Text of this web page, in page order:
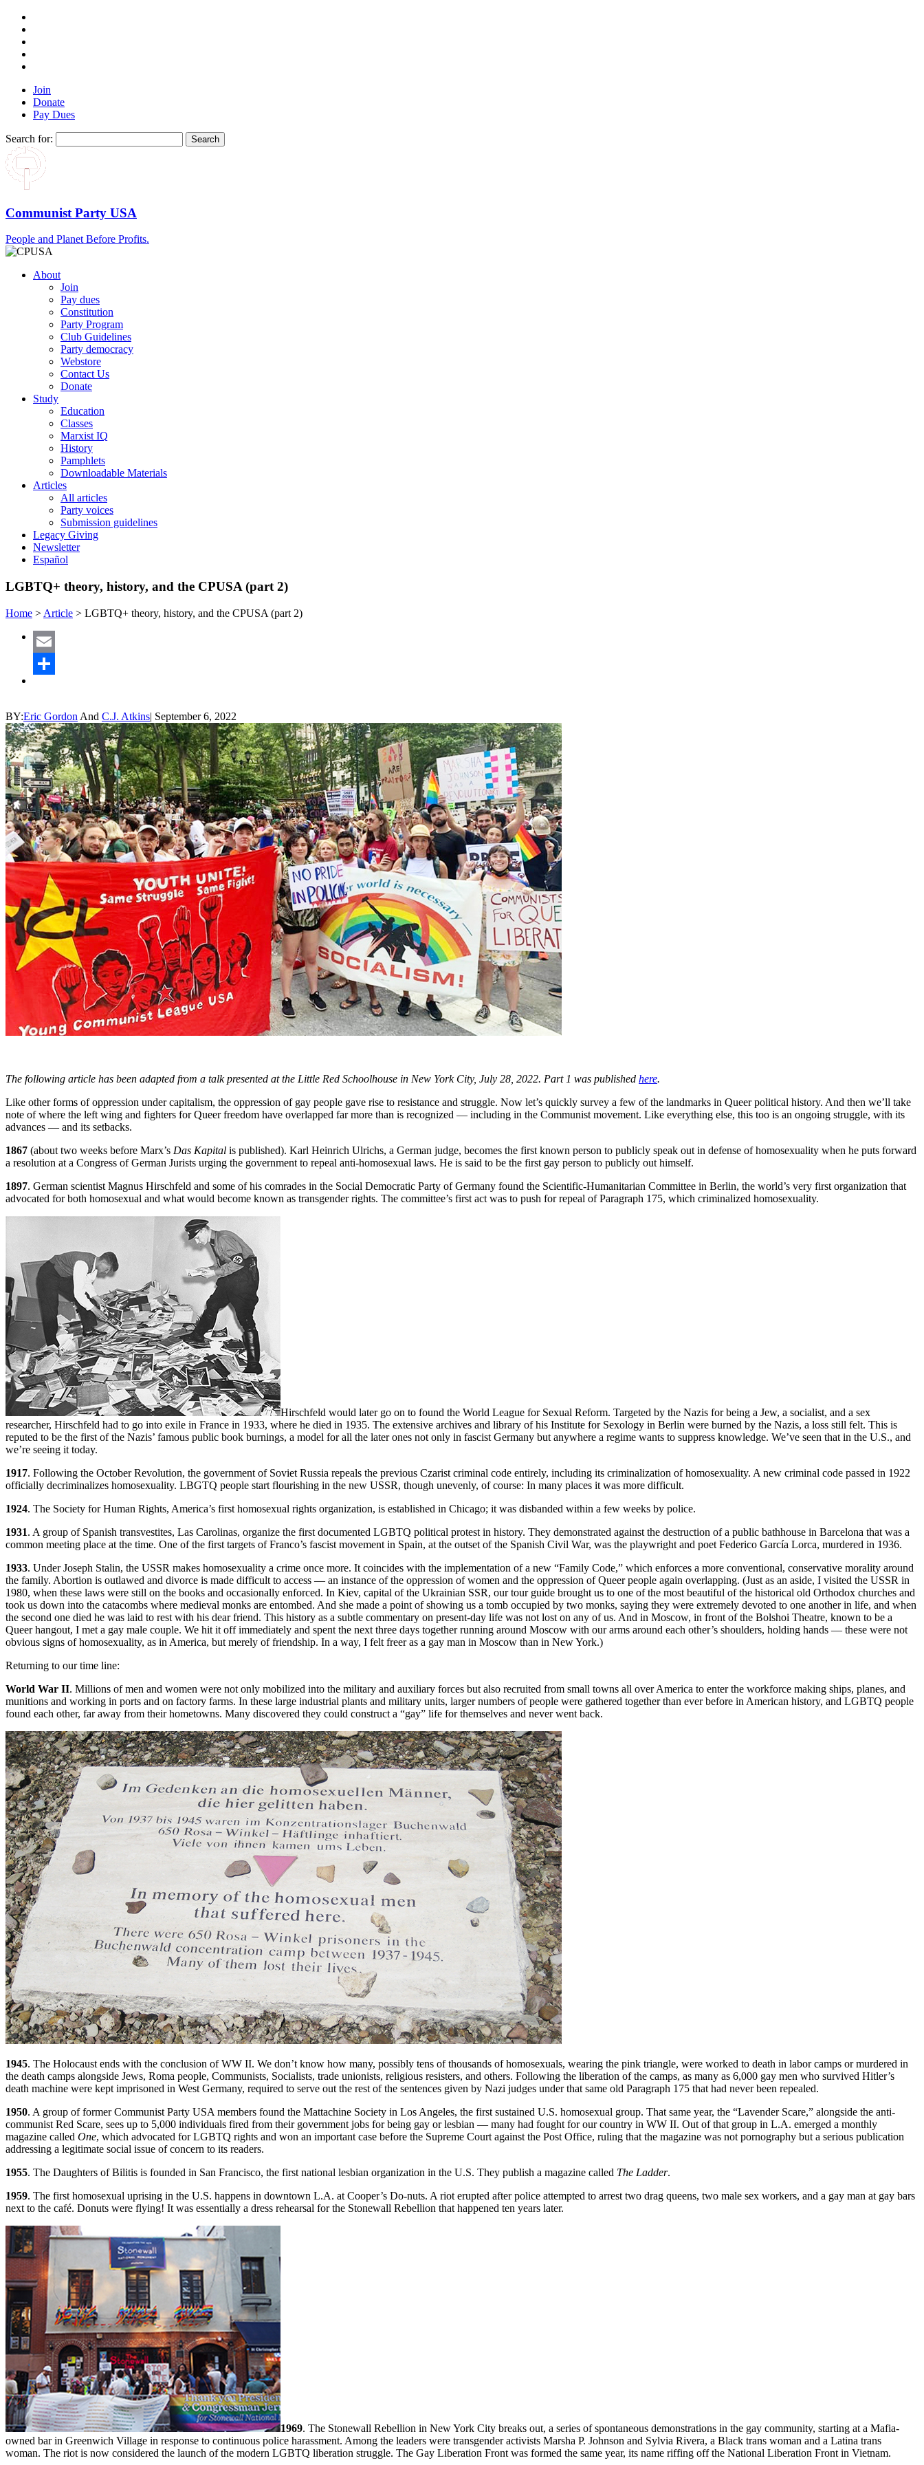
Join
Donate
Pay Dues
Search for:
Communist Party USA
People and Planet Before Profits.
About
Join
Pay dues
Constitution
Party Program
Club Guidelines
Party democracy
Webstore
Contact Us
Donate
Study
Education
Classes
Marxist IQ
History
Pamphlets
Downloadable Materials
Articles
All articles
Party voices
Submission guidelines
Legacy Giving
Newsletter
Español
LGBTQ+ theory, history, and the CPUSA (part 2)
Home > Article > LGBTQ+ theory, history, and the CPUSA (part 2)
Email
BY:Eric Gordon And C.J. Atkins| September 6, 2022
The following article has been adapted from a talk presented at the Little Red Schoolhouse in New York City, July 28, 2022. Part 1 was published here.
Like other forms of oppression under capitalism, the oppression of gay people gave rise to resistance and struggle. Now let’s quickly survey a few of the landmarks in Queer political history. And then we’ll take
note of where the left wing and fighters for Queer freedom have overlapped far more than is recognized — including in the Communist movement. Like everything else, this too is an ongoing struggle, with its
advances — and its setbacks.
1867 (about two weeks before Marx’s Das Kapital is published). Karl Heinrich Ulrichs, a German judge, becomes the first known person to publicly speak out in defense of homosexuality when he puts forward
a resolution at a Congress of German Jurists urging the government to repeal anti-homosexual laws. He is said to be the first gay person to publicly out himself.
1897. German scientist Magnus Hirschfeld and some of his comrades in the Social Democratic Party of Germany found the Scientific-Humanitarian Committee in Berlin, the world’s very first organization that
advocated for both homosexual and what would become known as transgender rights. The committee’s first act was to push for repeal of Paragraph 175, which criminalized homosexuality.
Hirschfeld would later go on to found the World League for Sexual Reform. Targeted by the Nazis for being a Jew, a socialist, and a sex
researcher, Hirschfeld had to go into exile in France in 1933, where he died in 1935. The extensive archives and library of his Institute for Sexology in Berlin were burned by the Nazis, a loss still felt. This is
reputed to be the first of the Nazis’ famous public book burnings, a model for all the later ones not only in fascist Germany but anywhere a regime wants to suppress knowledge. We’ve seen that in the U.S., and
we’re seeing it today.
1917. Following the October Revolution, the government of Soviet Russia repeals the previous Czarist criminal code entirely, including its criminalization of homosexuality. A new criminal code passed in 1922
officially decriminalizes homosexuality. LBGTQ people start flourishing in the new USSR, though unevenly, of course: In many places it was more difficult.
1924. The Society for Human Rights, America’s first homosexual rights organization, is established in Chicago; it was disbanded within a few weeks by police.
1931. A group of Spanish transvestites, Las Carolinas, organize the first documented LGBTQ political protest in history. They demonstrated against the destruction of a public bathhouse in Barcelona that was a
common meeting place at the time. One of the first targets of Franco’s fascist movement in Spain, at the outset of the Spanish Civil War, was the playwright and poet Federico García Lorca, murdered in 1936.
1933. Under Joseph Stalin, the USSR makes homosexuality a crime once more. It coincides with the implementation of a new “Family Code,” which enforces a more conventional, conservative morality around
the family. Abortion is outlawed and divorce is made difficult to access — an instance of the oppression of women and the oppression of Queer people again overlapping. (Just as an aside, I visited the USSR in
1980, when these laws were still on the books and occasionally enforced. In Kiev, capital of the Ukrainian SSR, our tour guide brought us to one of the most beautiful of the historical old Orthodox churches and
took us down into the catacombs where medieval monks are entombed. And she made a point of showing us a tomb occupied by two monks, saying they were extremely devoted to one another in life, and when
the second one died he was laid to rest with his dear friend. This history as a subtle commentary on present-day life was not lost on any of us. And in Moscow, in front of the Bolshoi Theatre, known to be a
Queer hangout, I met a gay male couple. We hit it off immediately and spent the next three days together running around Moscow with our arms around each other’s shoulders, holding hands — these were not
obvious signs of homosexuality, as in America, but merely of friendship. In a way, I felt freer as a gay man in Moscow than in New York.)
Returning to our time line:
World War II. Millions of men and women were not only mobilized into the military and auxiliary forces but also recruited from small towns all over America to enter the workforce making ships, planes, and
munitions and working in ports and on factory farms. In these large industrial plants and military units, larger numbers of people were gathered together than ever before in American history, and LGBTQ people
found each other, far away from their hometowns. Many discovered they could construct a “gay” life for themselves and never went back.
1945. The Holocaust ends with the conclusion of WW II. We don’t know how many, possibly tens of thousands of homosexuals, wearing the pink triangle, were worked to death in labor camps or murdered in
the death camps alongside Jews, Roma people, Communists, Socialists, trade unionists, religious resisters, and others. Following the liberation of the camps, as many as 6,000 gay men who survived Hitler’s
death machine were kept imprisoned in West Germany, required to serve out the rest of the sentences given by Nazi judges under that same old Paragraph 175 that had never been repealed.
1950. A group of former Communist Party USA members found the Mattachine Society in Los Angeles, the first sustained U.S. homosexual group. That same year, the “Lavender Scare,” alongside the anti-
communist Red Scare, sees up to 5,000 individuals fired from their government jobs for being gay or lesbian — many had fought for our country in WW II. Out of that group in L.A. emerged a monthly
magazine called One, which advocated for LGBTQ rights and won an important case before the Supreme Court against the Post Office, ruling that the magazine was not pornography but a serious publication
addressing a legitimate social issue of concern to its readers.
1955. The Daughters of Bilitis is founded in San Francisco, the first national lesbian organization in the U.S. They publish a magazine called The Ladder.
1959. The first homosexual uprising in the U.S. happens in downtown L.A. at Cooper’s Do-nuts. A riot erupted after police attempted to arrest two drag queens, two male sex workers, and a gay man at gay bars
next to the café. Donuts were flying! It was essentially a dress rehearsal for the Stonewall Rebellion that happened ten years later.
1969. The Stonewall Rebellion in New York City breaks out, a series of spontaneous demonstrations in the gay community, starting at a Mafia-
owned bar in Greenwich Village in response to continuous police harassment. Among the leaders were transgender activists Marsha P. Johnson and Sylvia Rivera, a Black trans woman and a Latina trans
woman. The riot is now considered the launch of the modern LGBTQ liberation struggle. The Gay Liberation Front was formed the same year, its name riffing off the National Liberation Front in Vietnam.